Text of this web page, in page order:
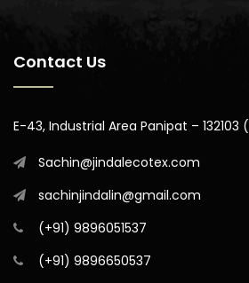
Contact Us
E-43, Industrial Area Panipat – 132103
Sachin@jindalecotex.com
sachinjindalin@gmail.com
(+91) 9896051537
(+91) 9896650537